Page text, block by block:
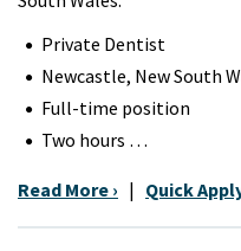
Private Dentist
Newcastle, New South
Full-time position
Two hours …
Read More › | Quick